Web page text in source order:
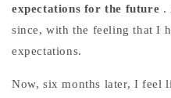
expectations for the future .
since, with the feeling that I
expectations.
Now, six months later, I feel